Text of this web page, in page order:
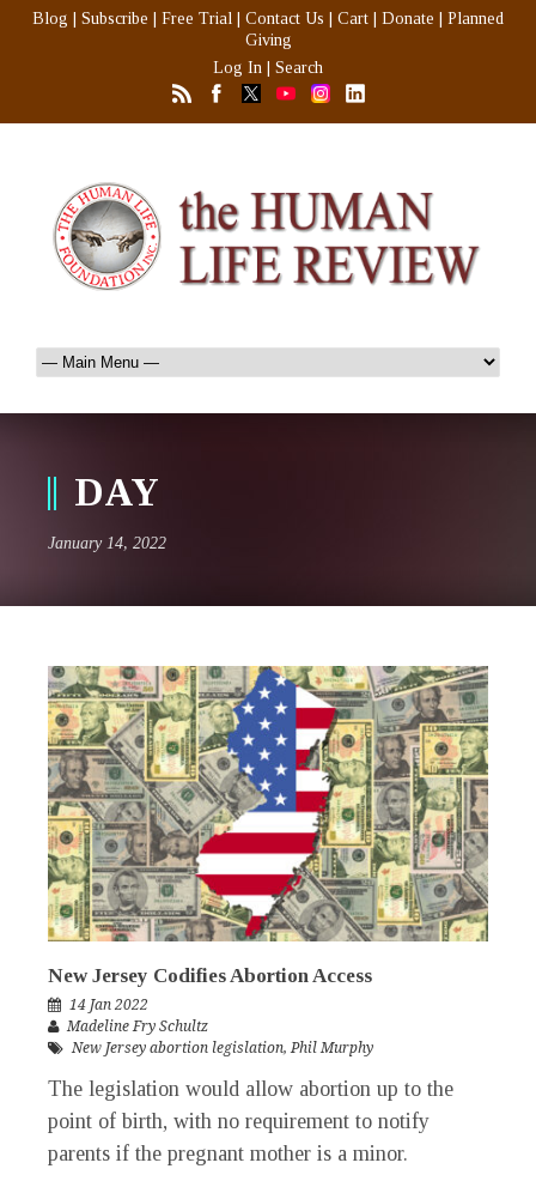
Blog Subscribe Free Trial Contact Us Cart Donate
Planned
Giving
Log In
Search
DAY
January 14, 2022
New Jersey Codifies Abortion Access
14 Jan 2022
Madeline Fry Schultz
New Jersey abortion legislation,Phil Murphy
The legislation would allow abortion up to the
point of birth, with no requirement to notify
parents if the pregnant mother is a minor.